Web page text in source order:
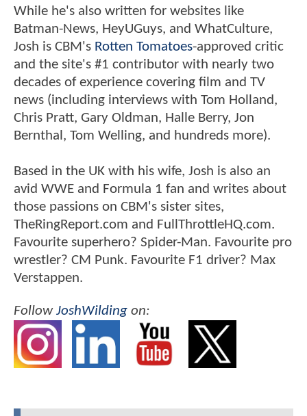
While he's also written for websites like
Batman-News, HeyUGuys, and WhatCulture,
Josh is CBM's Rotten Tomatoes-approved critic
and the site's #1 contributor with nearly two
decades of experience covering film and TV
news (including interviews with Tom Holland,
Chris Pratt, Gary Oldman, Halle Berry, Jon
Bernthal, Tom Welling, and hundreds more).
Based in the UK with his wife, Josh is also an
avid WWE and Formula 1 fan and writes about
those passions on CBM's sister sites,
TheRingReport.com and FullThrottleHQ.com.
Favourite superhero? Spider-Man. Favourite pro
wrestler? CM Punk. Favourite F1 driver? Max
Verstappen.
FollowJoshWilding on: